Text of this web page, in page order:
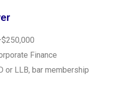
Finance
or LLB, bar membership